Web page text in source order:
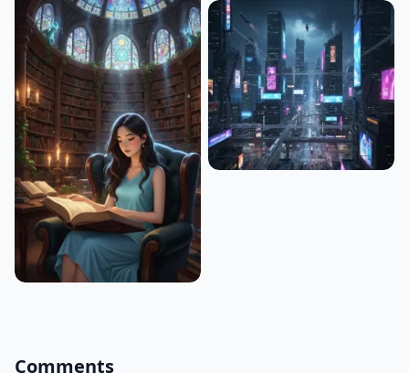
Comments